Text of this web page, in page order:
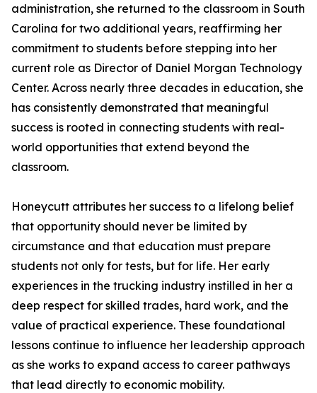
administration, she returned to the classroom in South
Carolina for two additional years, reaffirming her
commitment to students before stepping into her
current role as Director of Daniel Morgan Technology
Center. Across nearly three decades in education, she
has consistently demonstrated that meaningful
success is rooted in connecting students with real-
world opportunities that extend beyond the
classroom.
Honeycutt attributes her success to a lifelong belief
that opportunity should never be limited by
circumstance and that education must prepare
students not only for tests, but for life. Her early
experiences in the trucking industry instilled in her a
deep respect for skilled trades, hard work, and the
value of practical experience. These foundational
lessons continue to influence her leadership approach
as she works to expand access to career pathways
that lead directly to economic mobility.